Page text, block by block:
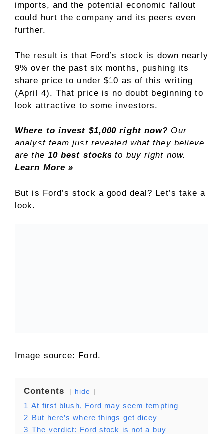
imports, and the potential economic fallout
could hurt the company and its peers even
further.
The result is that Ford’s stock is down nearly
9% over the past six months, pushing its
share price to under $10 as of this writing
(April 4). That price is no doubt beginning to
look attractive to some investors.
Where to invest $1,000 right now? Our
analyst team just revealed what they believe
are the 10 best stocksto buy right now.
Learn More »
But is Ford’s stock a good deal? Let’s take a
look.
Image source: Ford.
Contents hide
1 At first blush, Ford may seem tempting
2 But here’s where things get dicey
3 The verdict: Ford stock is not a buy